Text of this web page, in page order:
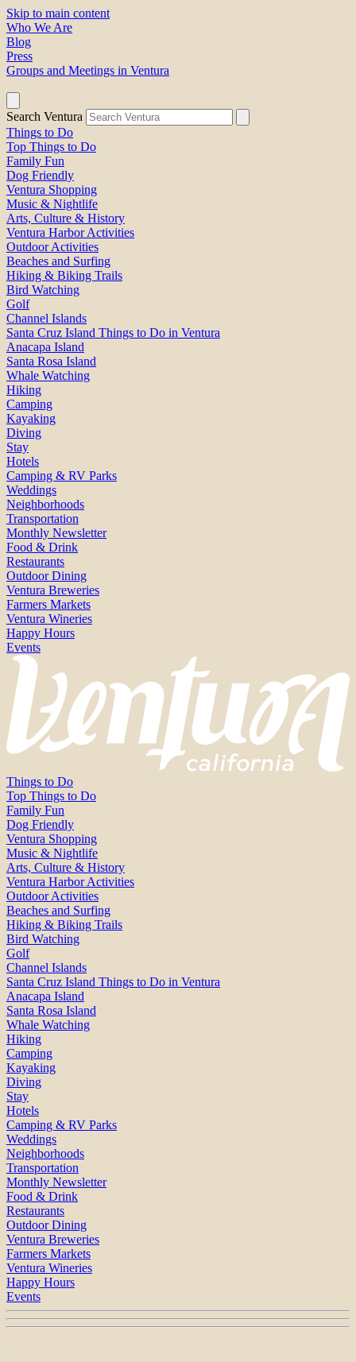
Skip to main content
Who We Are
Blog
Press
Groups and Meetings in Ventura
Search Ventura
Things to Do
Top Things to Do
Family Fun
Dog Friendly
Ventura Shopping
Music & Nightlife
Arts, Culture & History
Ventura Harbor Activities
Outdoor Activities
Beaches and Surfing
Hiking & Biking Trails
Bird Watching
Golf
Channel Islands
Santa Cruz Island Things to Do in Ventura
Anacapa Island
Santa Rosa Island
Whale Watching
Hiking
Camping
Kayaking
Diving
Stay
Hotels
Camping & RV Parks
Weddings
Neighborhoods
Transportation
Monthly Newsletter
Food & Drink
Restaurants
Outdoor Dining
Ventura Breweries
Farmers Markets
Ventura Wineries
Happy Hours
Events
Things to Do
Top Things to Do
Family Fun
Dog Friendly
Ventura Shopping
Music & Nightlife
Arts, Culture & History
Ventura Harbor Activities
Outdoor Activities
Beaches and Surfing
Hiking & Biking Trails
Bird Watching
Golf
Channel Islands
Santa Cruz Island Things to Do in Ventura
Anacapa Island
Santa Rosa Island
Whale Watching
Hiking
Camping
Kayaking
Diving
Stay
Hotels
Camping & RV Parks
Weddings
Neighborhoods
Transportation
Monthly Newsletter
Food & Drink
Restaurants
Outdoor Dining
Ventura Breweries
Farmers Markets
Ventura Wineries
Happy Hours
Events